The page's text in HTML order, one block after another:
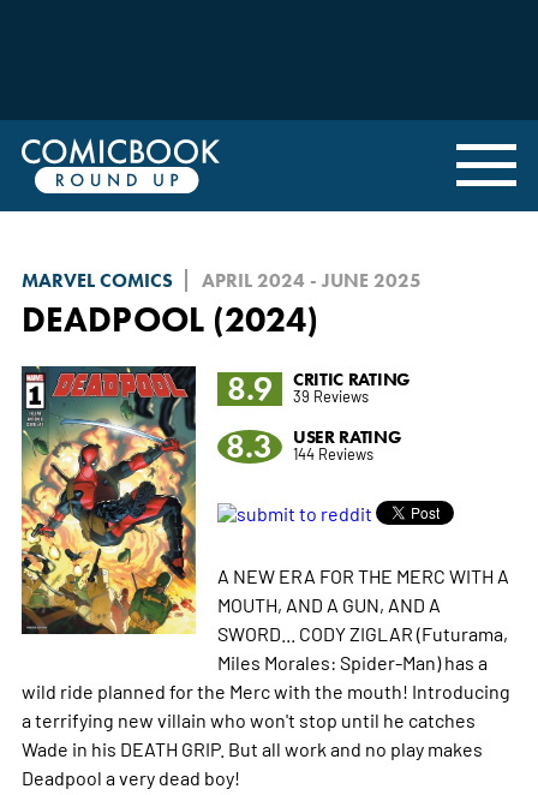
MARVEL COMICS APRIL 2024 - JUNE 2025
DEADPOOL (2024)
8.9
CRITIC RATING
39 Reviews
8.3 USER RATING
144 Reviews
A NEW ERA FOR THE MERC WITH A
MOUTH, AND A GUN, AND A
SWORD... CODY ZIGLAR (Futurama,
Miles Morales: Spider-Man) has a
wild ride planned for the Merc with the mouth! Introducing
a terrifying new villain who won't stop until he catches
Wade in his DEATH GRIP. But all work and no play makes
Deadpool a very dead boy!